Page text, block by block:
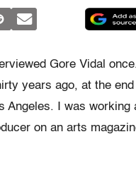
Gore Vidal
years ago, at the
Angeles. I was working
on an arts